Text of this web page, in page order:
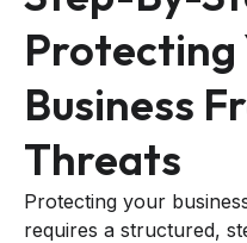
Protecting
Business
Threats
Protecting your
requires a structured,